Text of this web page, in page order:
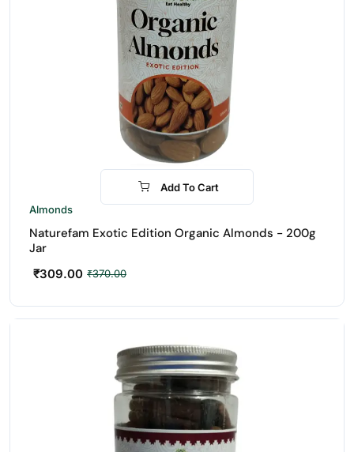
-16%
Add To Cart
Almonds
Naturefam Exotic Edition Organic Almonds - 200g
Jar
₹370.00
₹309.00